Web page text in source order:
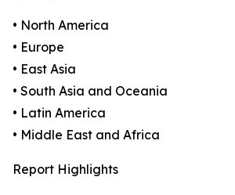
• North America
• Europe
• East Asia
• South Asia and Oceania
• Latin America
• Middle East and Africa
Report Highlights